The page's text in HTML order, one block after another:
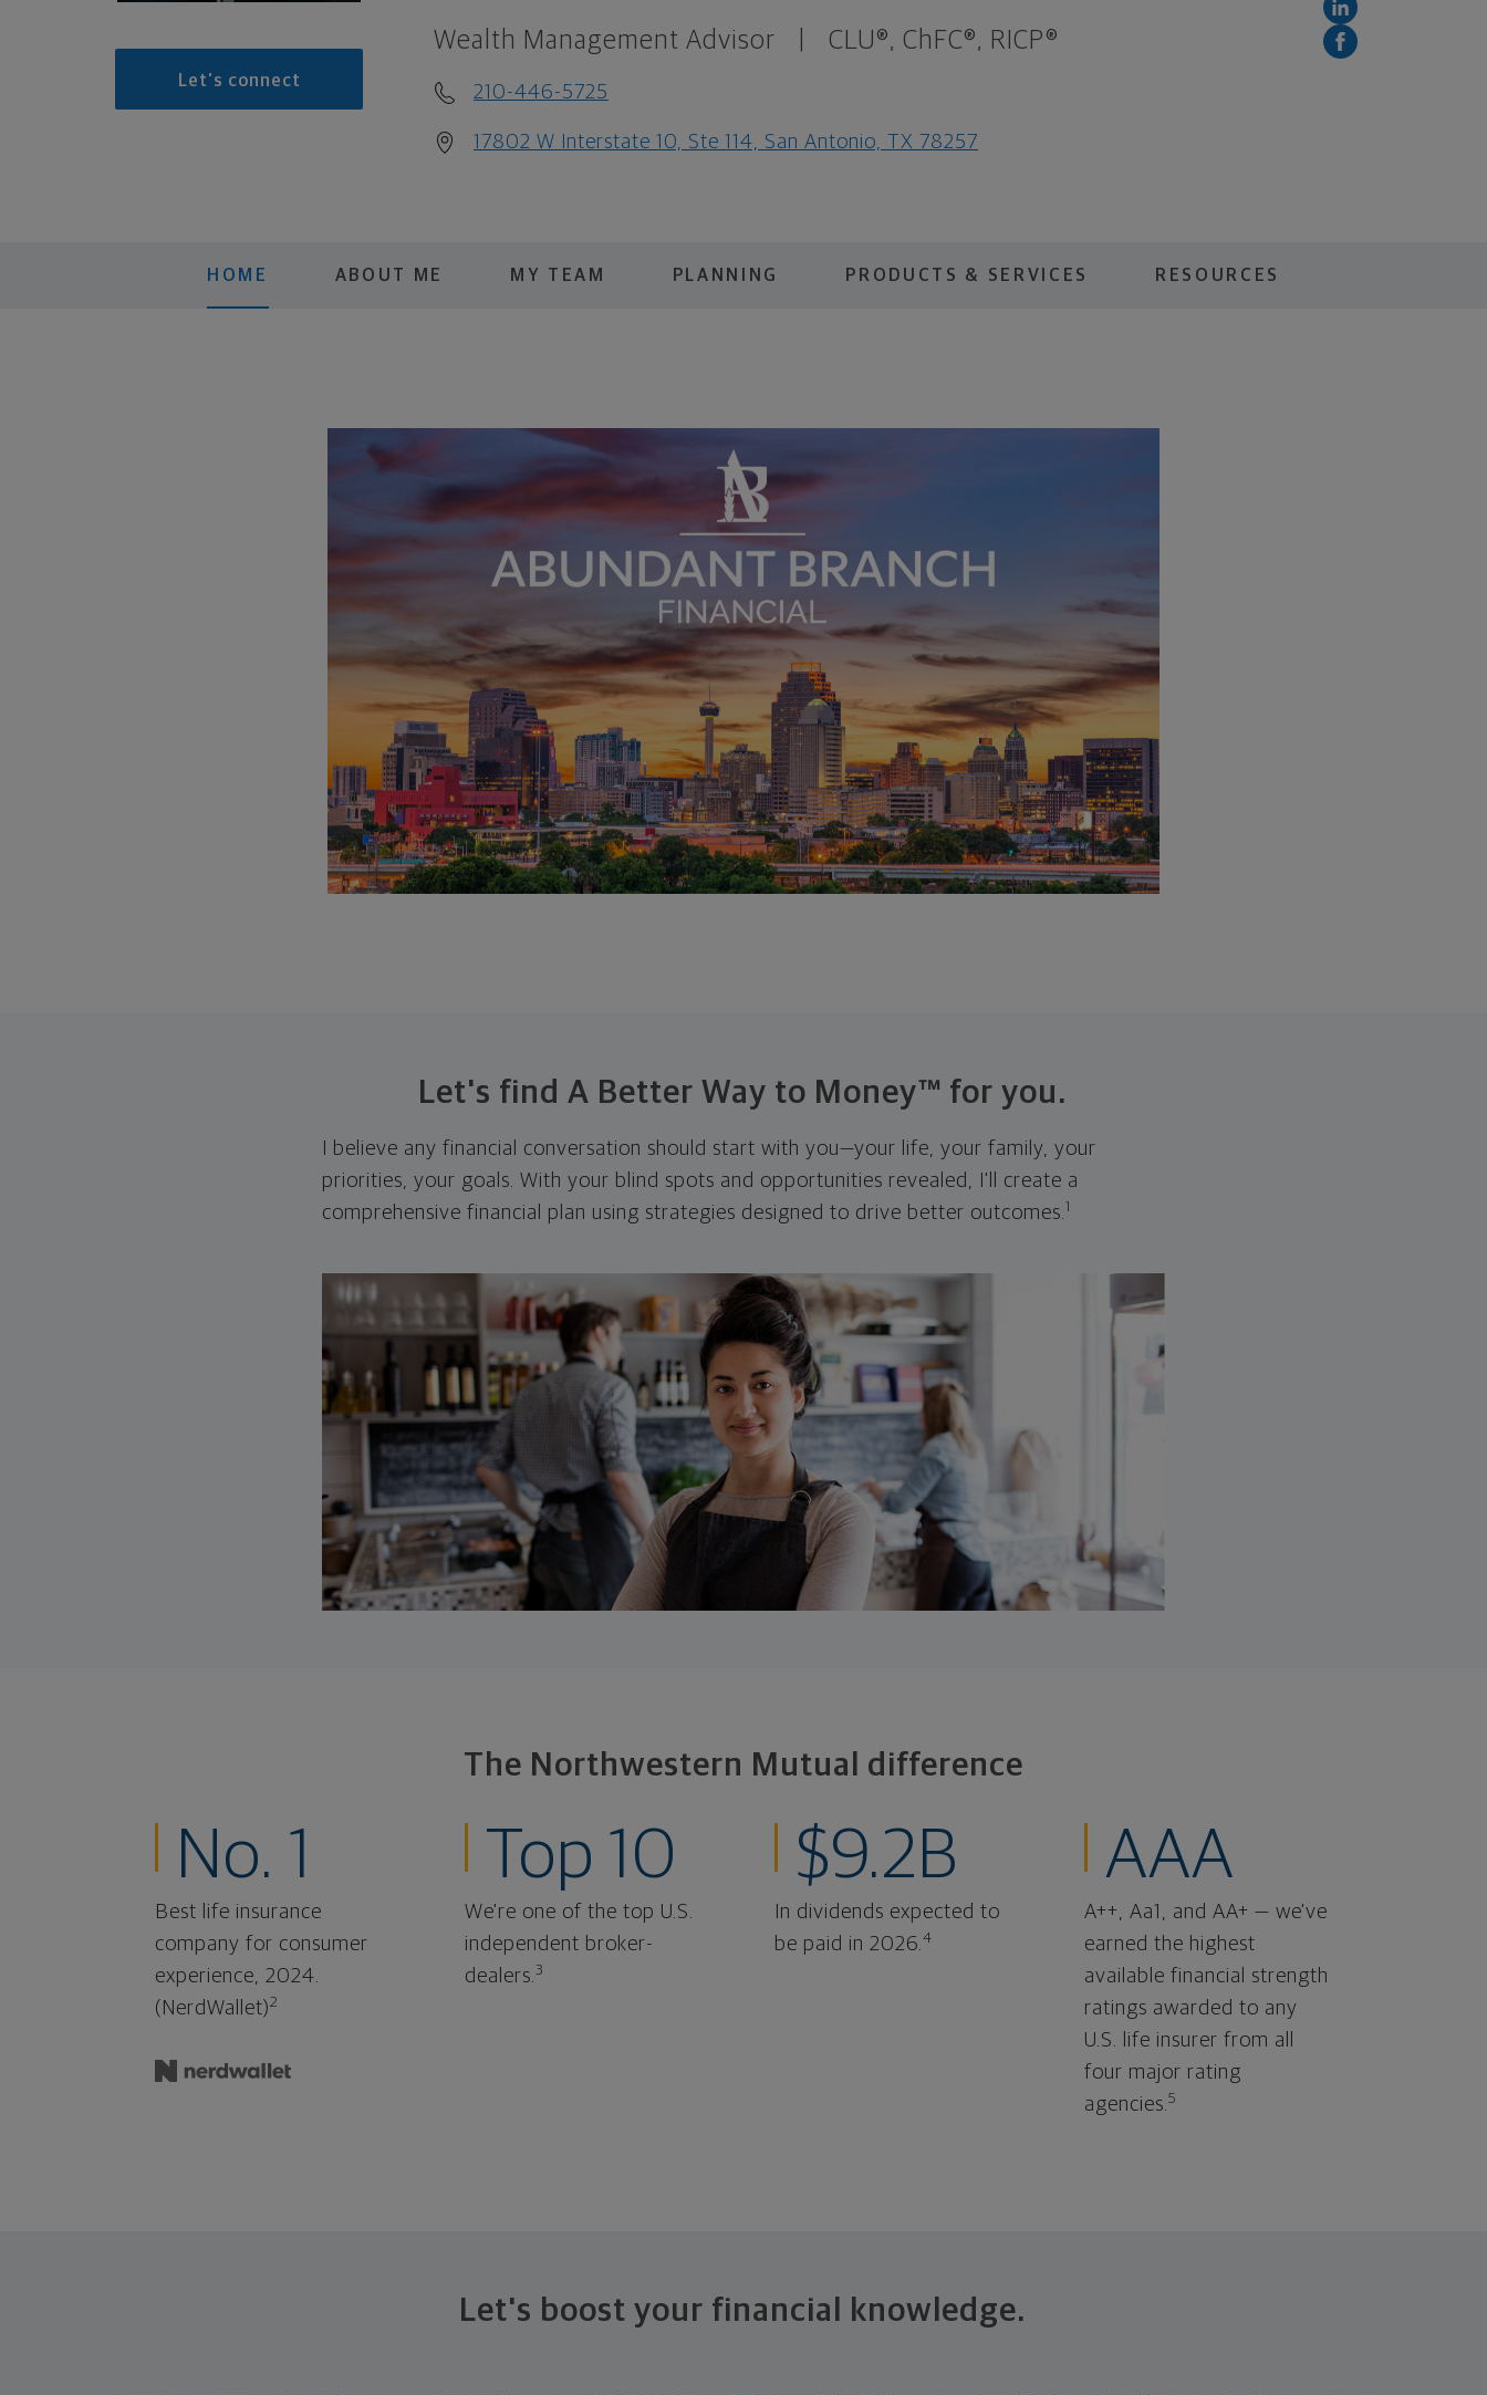
Let's connect
Wealth Management Advisor CLU®, ChFC®, RICP®
210-446-5725
17802 W Interstate 10, Ste 114, San Antonio, TX 78257
HOME ABOUT ME MY TEAM PLANNING PRODUCTS & SERVICES RESOURCES
Let's find A Better Way to Money™ for you.
I believe any financial conversation should start with you—your life, your family, your
priorities, your goals. With your blind spots and opportunities revealed, I'll create a
comprehensive financial plan using strategies designed to drive better outcomes.1
The Northwestern Mutual difference
No. 1
Best life insurance
company for consumer
experience, 2024.
(NerdWallet)2
Top 10
We're one of the top U.S.
independent broker-
dealers. 3
$9.2B
In dividends expected to
be paid in 2026. 4
AAA
A++, Aa1, and AA+ — we've
earned the highest
available financial strength
ratings awarded to any
U.S. life insurer from all
four major rating
agencies. 5
Let's boost your financial knowledge.